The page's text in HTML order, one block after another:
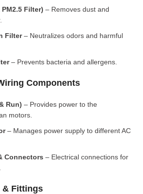
Filter) – Removes dust and
Filter– Neutralizes odors and harmful
– Prevents bacteria and allergens.
Components
Run) – Provides power to the
motors.
– Manages power supply to different AC
Connectors – Electrical connections for
& Fittings